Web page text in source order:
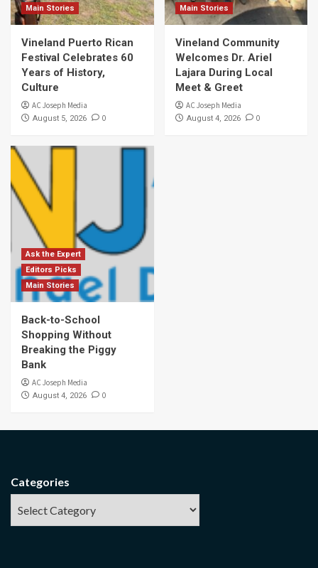
Main Stories
Vineland Puerto Rican
Festival Celebrates 60
Years of History,
Culture
AC Joseph Media
August 5, 2026 0
Main Stories
Vineland Community
Welcomes Dr. Ariel
Lajara During Local
Meet & Greet
AC Joseph Media
August 4, 2026 0
Ask the Expert
Editors Picks
Main Stories
Back-to-School
Shopping Without
Breaking the Piggy
Bank
AC Joseph Media
August 4, 2026 0
Categories